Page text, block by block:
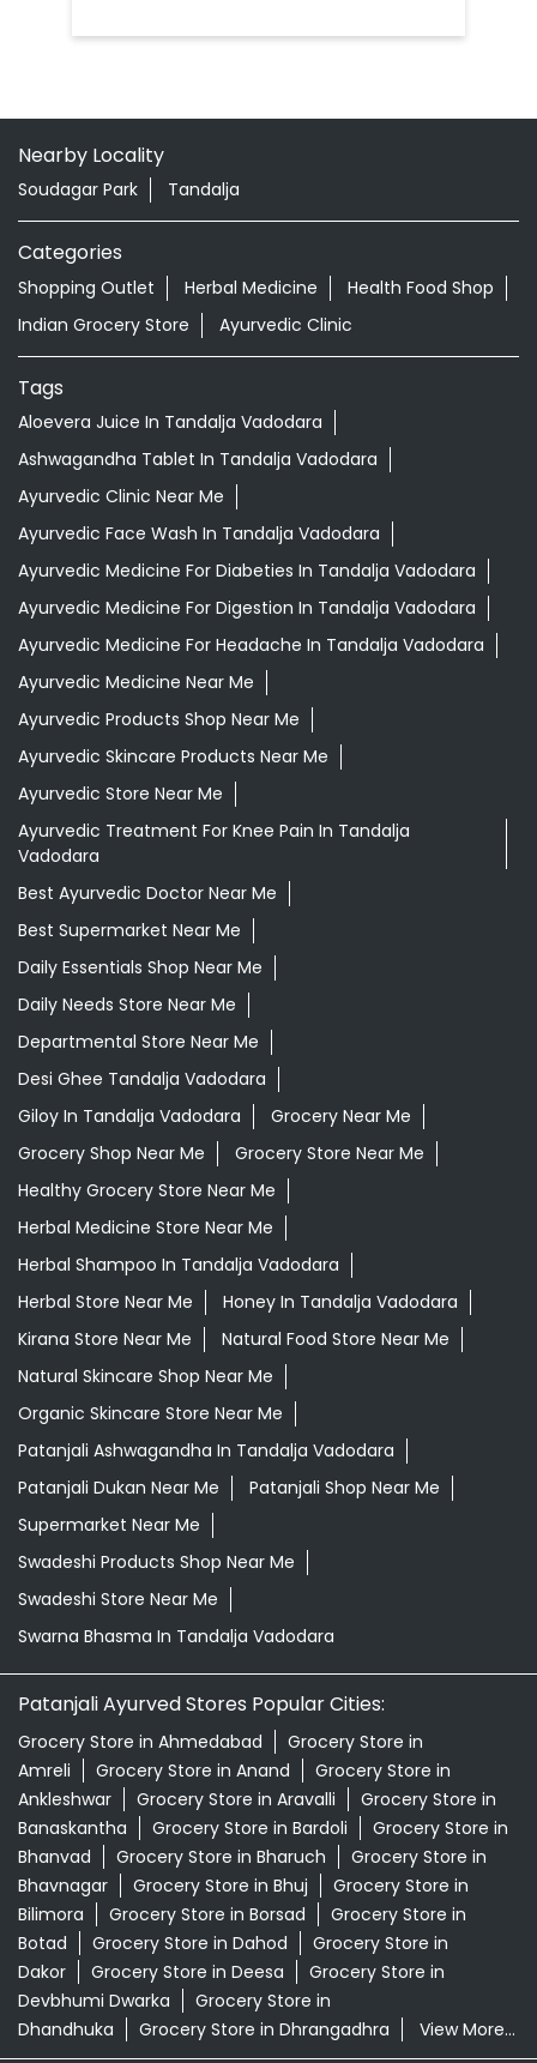
Nearby Locality
Soudagar Park Tandalja
Categories
Shopping Outlet Herbal Medicine
Health Food Shop
Indian Grocery Store
Ayurvedic Clinic
Tags
Aloevera Juice In Tandalja Vadodara
Ashwagandha Tablet In Tandalja Vadodara
Ayurvedic Clinic Near Me
Ayurvedic Face Wash In Tandalja Vadodara
Ayurvedic Medicine For Diabeties In Tandalja Vadodara
Ayurvedic Medicine For Digestion In Tandalja Vadodara
Ayurvedic Medicine For Headache In Tandalja Vadodara
Ayurvedic Medicine Near Me
Ayurvedic Products Shop Near Me
Ayurvedic Skincare Products Near Me
Ayurvedic Store Near Me
Ayurvedic Treatment For Knee Pain In Tandalja
Vadodara
Best Ayurvedic Doctor Near Me
Best Supermarket Near Me
Daily Essentials Shop Near Me
Daily Needs Store Near Me
Departmental Store Near Me
Desi Ghee Tandalja Vadodara
Giloy In Tandalja Vadodara
Grocery Near Me
Grocery Shop Near Me
Grocery Store Near Me
Healthy Grocery Store Near Me
Herbal Medicine Store Near Me
Herbal Shampoo In Tandalja Vadodara
Herbal Store Near Me
Honey In Tandalja Vadodara
Kirana Store Near Me
Natural Food Store Near Me
Natural Skincare Shop Near Me
Organic Skincare Store Near Me
Patanjali Ashwagandha In Tandalja Vadodara
Patanjali Dukan Near Me
Patanjali Shop Near Me
Supermarket Near Me
Swadeshi Products Shop Near Me
Swadeshi Store Near Me
Swarna Bhasma In Tandalja Vadodara
Patanjali Ayurved Stores Popular Cities:
Grocery Store in Ahmedabad
Grocery Store in
Amreli
Grocery Store in Anand
Grocery Store in
Ankleshwar
Grocery Store in Aravalli
Grocery Store in
Banaskantha
Grocery Store in Bardoli
Grocery Store in
Bhanvad
Grocery Store in Bharuch
Grocery Store in
Bhavnagar
Grocery Store in Bhuj
Grocery Store in
Bilimora
Grocery Store in Borsad
Grocery Store in
Botad
Grocery Store in Dahod
Grocery Store in
Dakor
Grocery Store in Deesa
Grocery Store in
Devbhumi Dwarka
Grocery Store in
Dhandhuka
Grocery Store in Dhrangadhra View More...